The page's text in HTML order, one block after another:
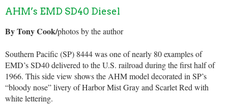
AHM’s EMD SD40 Diesel
By Tony Cook/photos by the author
Southern Pacific (SP) 8444 was one of nearly 80 examples of
EMD’s SD40 delivered to the U.S. railroad during the first half of
1966. This side view shows the AHM model decorated in SP’s
“bloody nose” livery of Harbor Mist Gray and Scarlet Red with
white lettering.